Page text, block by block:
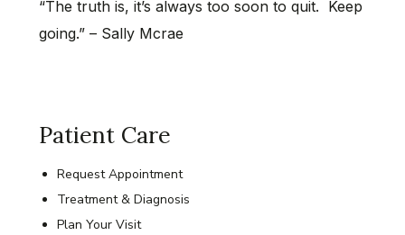
“The truth is, it’s always too soon to quit. Keep
going.” – Sally Mcrae
Patient Care
Request Appointment
Treatment & Diagnosis
Plan Your Visit